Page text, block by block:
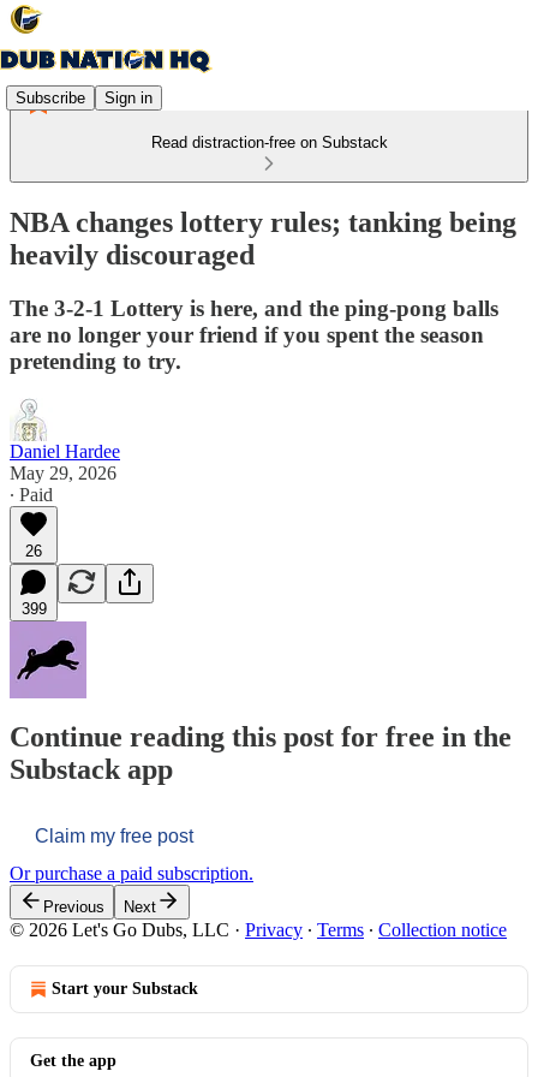
Subscribe Sign in
Read distraction-free on Substack
NBA changes lottery rules; tanking being
heavily discouraged
The 3-2-1 Lottery is here, and the ping-pong balls
are no longer your friend if you spent the season
pretending to try.
Daniel Hardee
May 29, 2026
∙ Paid
26
399
Continue reading this post for free in the
Substack app
Claim my free post
Or purchase a paid subscription.
Previous Next
© 2026 Let's Go Dubs, LLC · Privacy ∙ Terms ∙ Collection notice
Start your Substack
Get the app